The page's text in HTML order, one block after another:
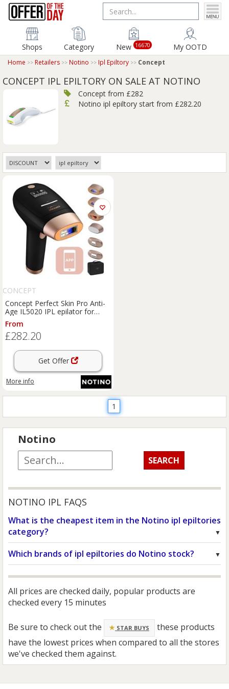
Shops Category New 16670 My OOTD
Home Retailers Notino Ipl Epiltory Concept
CONCEPT IPL EPILTORY ON SALE AT NOTINO
Concept from £282
Notino ipl epiltory start from £282.20
CONCEPT
Concept Perfect Skin Pro Anti-
Age IL5020 IPL epilator for
body, face, bikini area and
underarms 1 pc
From
£282.20
Get Offer
More info
1
Notino
NOTINO IPL FAQS
What is the cheapest item in the Notino ipl epiltories
category?
Which brands of ipl epiltories do Notino stock?
All prices are checked daily, popular products are
checked every 15 minutes
Be sure to check out the STAR BUYS
these products
have the lowest prices when compared to all the stores
we've checked them against.